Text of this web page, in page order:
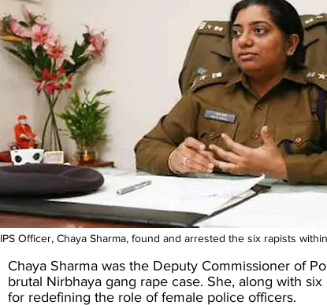
IPS Officer, Chaya Sharma, found and arrested the six rapists
Chaya Sharma was the Deputy Commissioner of
brutal Nirbhaya gang rape case. She, along with
for redefining the role of female police officers.